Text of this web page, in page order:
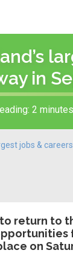
in
2 minutes
jobs &
to return to
on